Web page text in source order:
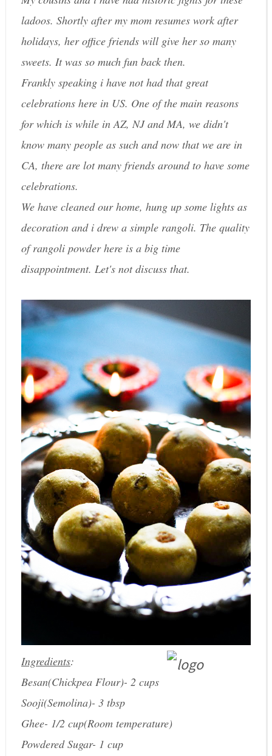
ladoos. Shortly after my mom resumes work after
holidays, her office friends will give her so many
sweets. It was so much fun back then.
Frankly speaking i have not had that great
celebrations here in US. One of the main reasons
for which is while in AZ, NJ and MA, we didn't
know many people as such and now that we are in
CA, there are lot many friends around to have some
celebrations.
We have cleaned our home, hung up some lights as
decoration and i drew a simple rangoli. The quality
of rangoli powder here is a big time
disappointment. Let's not discuss that.
Ingredients:
Besan(Chickpea Flour)- 2 cups
Sooji(Semolina)- 3 tbsp
Ghee- 1/2 cup(Room temperature)
Powdered Sugar- 1 cup